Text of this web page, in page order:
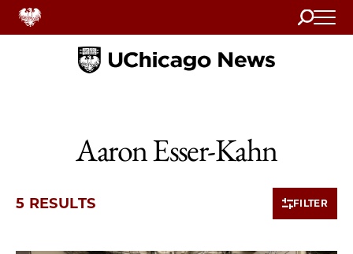
Search
Home
Aaron Esser-Kahn
5 RESULTS FILTER